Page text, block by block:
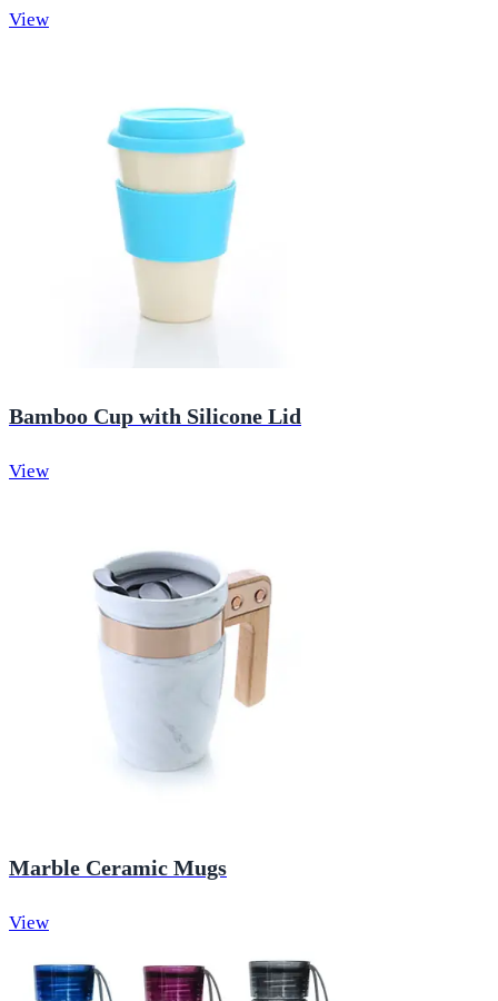
View
Bamboo Cup with Silicone Lid
View
Marble Ceramic Mugs
View